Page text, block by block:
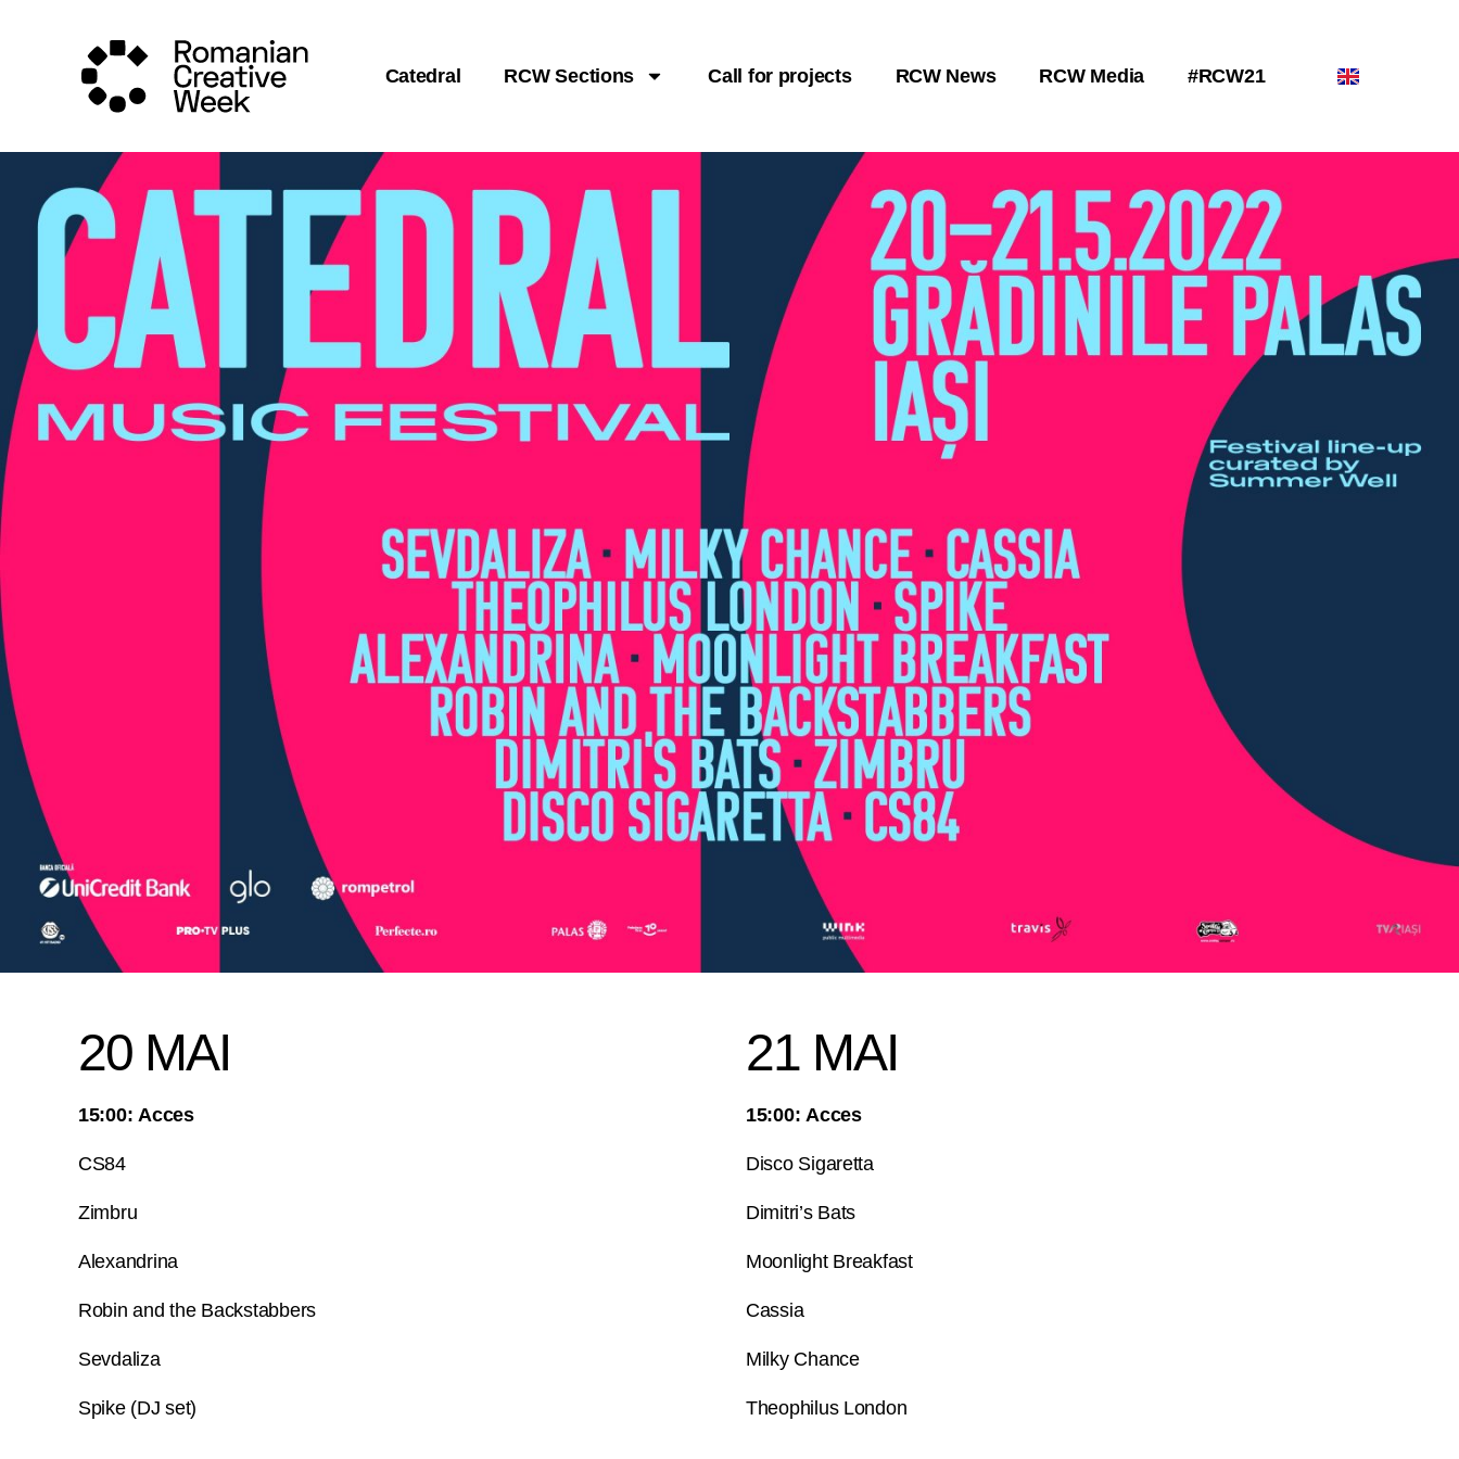
Catedral RCW Sections Call for projects RCW News RCW Media #RCW21
20 MAI
15:00: Acces
CS84
Zimbru
Alexandrina
Robin and the Backstabbers
Sevdaliza
Spike (DJ set)
21 MAI
15:00: Acces
Disco Sigaretta
Dimitri’s Bats
Moonlight Breakfast
Cassia
Milky Chance
Theophilus London